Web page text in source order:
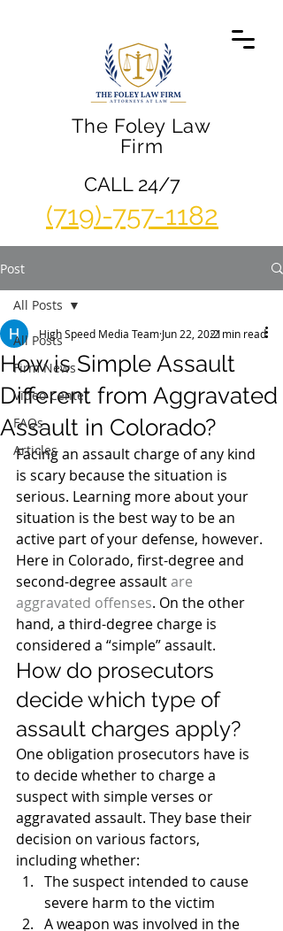
The Foley Law
Firm
(719)-757-1182
CALL 24/7
Post
All Posts
Firm News
Video Center
FAQs
Articles
All Posts
How is Simple Assault
Different from Aggravated
Assault in Colorado?
High Speed Media Team Jun 22, 20212 min read
Facing an assault charge of any kind
is scary because the situation is
serious. Learning more about your
situation is the best way to be an
active part of your defense, however.
Here in Colorado, first-degree and
second-degree assault are
aggravated offenses. On the other
hand, a third-degree charge is
considered a “simple” assault.
How do prosecutors
decide which type of
assault charges apply?
One obligation prosecutors have is
to decide whether to charge a
suspect with simple verses or
aggravated assault. They base their
decision on various factors,
including whether:
The suspect intended to cause
severe harm to the victim
A weapon was involved in the